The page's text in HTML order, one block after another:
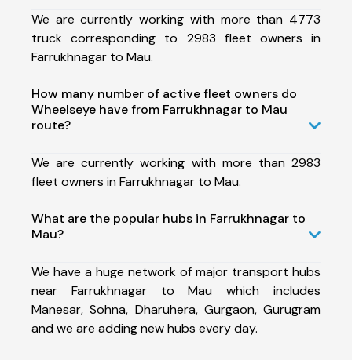
We are currently working with more than 4773
truck corresponding to 2983 fleet owners in
Farrukhnagar to Mau.
How many number of active fleet owners do
Wheelseye have from Farrukhnagar to Mau
route?
We are currently working with more than 2983
fleet owners in Farrukhnagar to Mau.
What are the popular hubs in Farrukhnagar to
Mau?
We have a huge network of major transport hubs
near Farrukhnagar to Mau which includes
Manesar, Sohna, Dharuhera, Gurgaon, Gurugram
and we are adding new hubs every day.